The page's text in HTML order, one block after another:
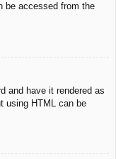
be accessed from the
and have it rendered as
using HTML can be